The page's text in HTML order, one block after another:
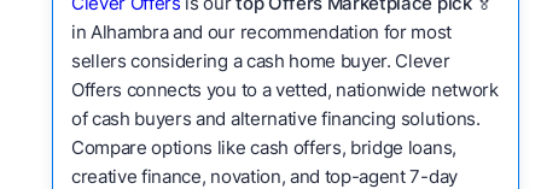
companies to our library, and look for new ways
to make our pages more useful. See our full
methodology.
in Alhambra and our recommendation for most
sellers considering a cash home buyer. Clever
Offers connects you to a vetted, nationwide network
of cash buyers and alternative financing solutions.
Compare options like cash offers, bridge loans,
creative finance, novation, and top-agent 7-day